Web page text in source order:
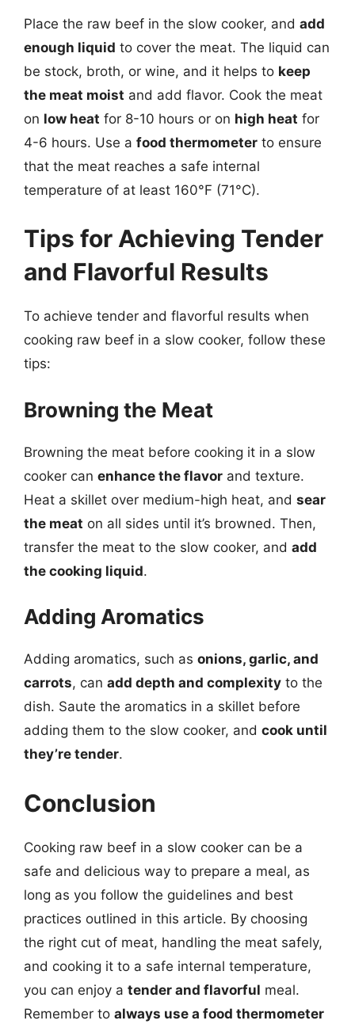
Place the raw beef in the slow cooker, and add
enough liquid to cover the meat. The liquid can
be stock, broth, or wine, and it helps to keep
the meat moist and add flavor. Cook the meat
on low heat for 8-10 hours or on high heat for
4-6 hours. Use a food thermometer to ensure
that the meat reaches a safe internal
temperature of at least 160°F (71°C).
Tips for Achieving Tender
and Flavorful Results
To achieve tender and flavorful results when
cooking raw beef in a slow cooker, follow these
tips:
Browning the Meat
Browning the meat before cooking it in a slow
cooker can enhance the flavor and texture.
Heat a skillet over medium-high heat, and sear
the meat on all sides until it’s browned. Then,
transfer the meat to the slow cooker, and add
the cooking liquid.
Adding Aromatics
Adding aromatics, such as onions, garlic, and
carrots, can add depth and complexity to the
dish. Saute the aromatics in a skillet before
adding them to the slow cooker, and cook until
they’re tender.
Conclusion
Cooking raw beef in a slow cooker can be a
safe and delicious way to prepare a meal, as
long as you follow the guidelines and best
practices outlined in this article. By choosing
the right cut of meat, handling the meat safely,
and cooking it to a safe internal temperature,
you can enjoy a tender and flavorful meal.
Remember to always use a food thermometer